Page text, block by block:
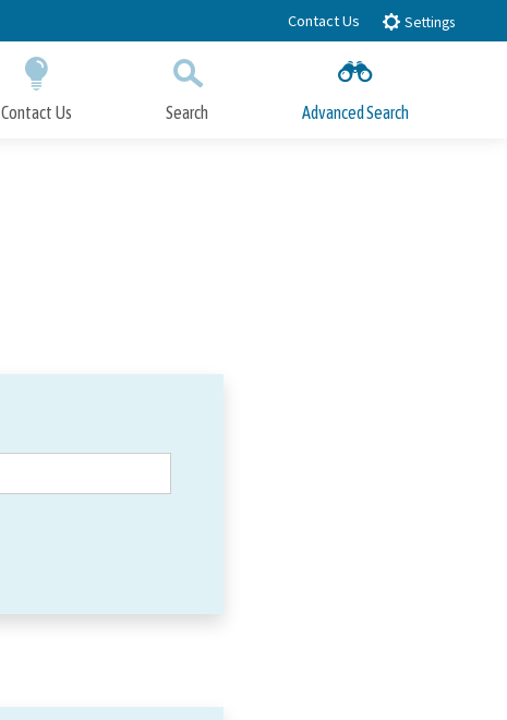
Contact Us Settings
Contact Us Search Advanced Search